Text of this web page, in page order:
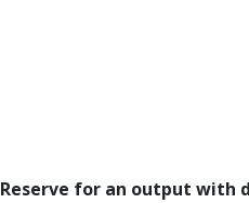
Reserve for an output with